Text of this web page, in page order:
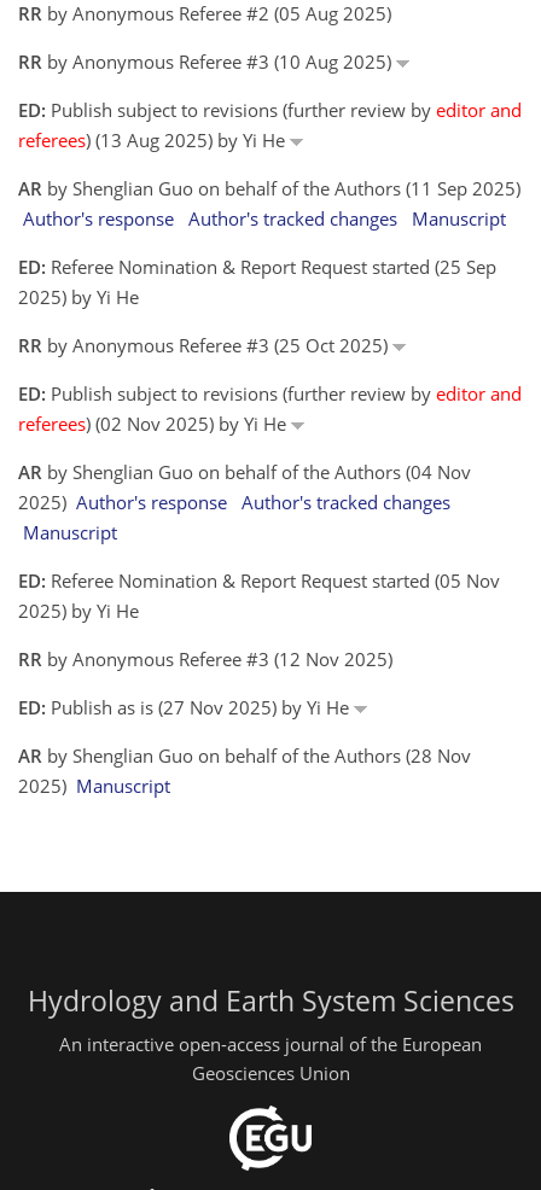
RR by Anonymous Referee #2 (05 Aug 2025)
RR by Anonymous Referee #3 (10 Aug 2025)
ED: Publish subject to revisions (further review by editor and
referees) (13 Aug 2025) by Yi He
AR by Shenglian Guo on behalf of the Authors (11 Sep 2025)
Author's response Author's tracked changes
Manuscript
ED: Referee Nomination & Report Request started (25 Sep
2025) by Yi He
RR by Anonymous Referee #3 (25 Oct 2025)
ED: Publish subject to revisions (further review by editor and
referees) (02 Nov 2025) by Yi He
AR by Shenglian Guo on behalf of the Authors (04 Nov
2025) Author's response Author's tracked changes
Manuscript
ED: Referee Nomination & Report Request started (05 Nov
2025) by Yi He
RR by Anonymous Referee #3 (12 Nov 2025)
ED: Publish as is (27 Nov 2025) by Yi He
AR by Shenglian Guo on behalf of the Authors (28 Nov
2025) Manuscript
Hydrology and Earth System Sciences
An interactive open-access journal of the European
Geosciences Union